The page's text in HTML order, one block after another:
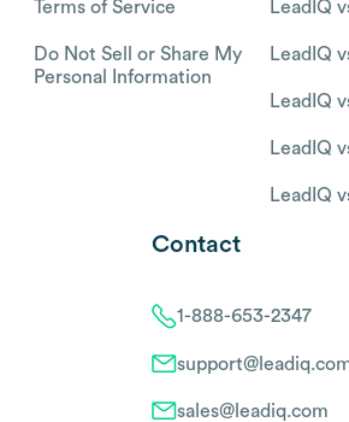
Terms of Service
Do Not Sell or Share My
Personal Information
LeadIQ
LeadIQ
LeadIQ
LeadIQ
LeadIQ
Contact
1-888-653-2347
sales@leadiq.com